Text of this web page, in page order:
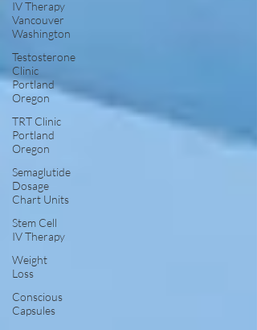
IV Therapy
Vancouver
Washington
Testosterone
Clinic
Portland
Oregon
TRT Clinic
Portland
Oregon
Semaglutide
Dosage
Chart Units
Stem Cell
IV Therapy
Weight
Loss
Conscious
Capsules